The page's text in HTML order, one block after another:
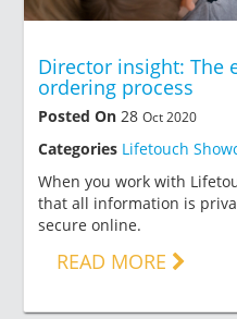
Director insight: The
ordering process
Posted On 28 Oct 2020
Categories Lifetouch
When you work with
that all information is
secure online.
READ MORE